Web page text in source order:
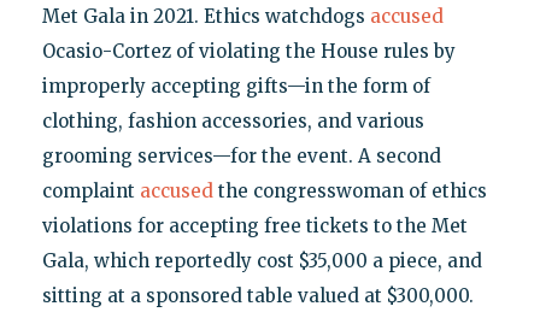
Met Gala in 2021. Ethics watchdogs accused
Ocasio-Cortez of violating the House rules by
improperly accepting gifts—in the form of
clothing, fashion accessories, and various
grooming services—for the event. A second
complaint accusedthe congresswoman of ethics
violations for accepting free tickets to the Met
Gala, which reportedly cost $35,000 a piece, and
sitting at a sponsored table valued at $300,000.